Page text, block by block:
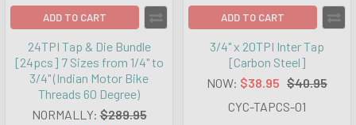
ADD TO CART
24TPI Tap & Die Bundle
[24pcs] 7 Sizes from 1/4" to
3/4" (Indian Motor Bike
Threads 60 Degree)
NORMALLY: $289.95
ADD TO CART
3/4" x 20TPI Inter Tap
[Carbon Steel]
NOW: $38.95 $40.95
CYC-TAPCS-01